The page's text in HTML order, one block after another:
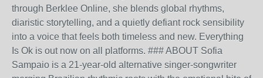
through Berklee Online, she blends global rhythms,
diaristic storytelling, and a quietly defiant rock sensibility
into a voice that feels both timeless and new. Everything
Is Ok is out now on all platforms. ### ABOUT Sofia
Sampaio is a 21-year-old alternative singer-songwriter